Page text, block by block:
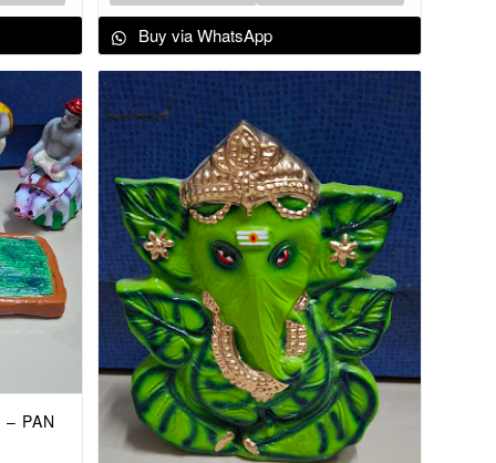
Buy via WhatsApp
PAN